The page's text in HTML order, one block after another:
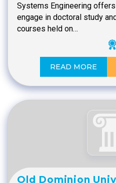
Systems Engineering
engage in doctoral study
courses held on…
READ MORE
Old Dominion